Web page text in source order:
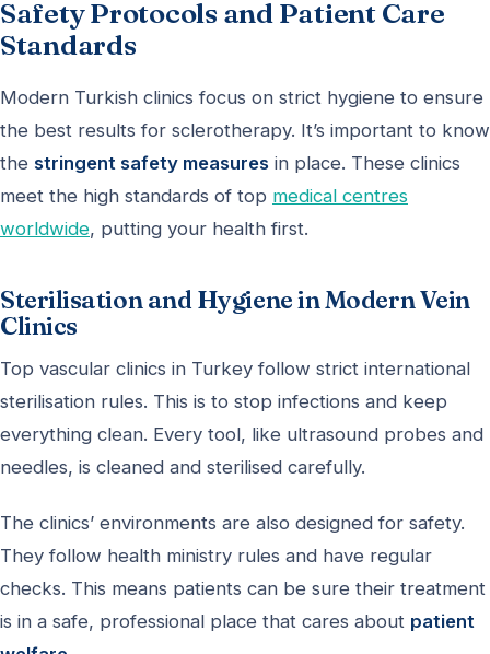
Safety Protocols and Patient Care
Standards
Modern Turkish clinics focus on strict hygiene to ensure
the best results for sclerotherapy. It’s important to know
the stringent safety measures in place. These clinics
meet the high standards of top medical centres
worldwide, putting your health first.
Sterilisation and Hygiene in Modern Vein
Clinics
Top vascular clinics in Turkey follow strict international
sterilisation rules. This is to stop infections and keep
everything clean. Every tool, like ultrasound probes and
needles, is cleaned and sterilised carefully.
The clinics’ environments are also designed for safety.
They follow health ministry rules and have regular
checks. This means patients can be sure their treatment
is in a safe, professional place that cares about patient